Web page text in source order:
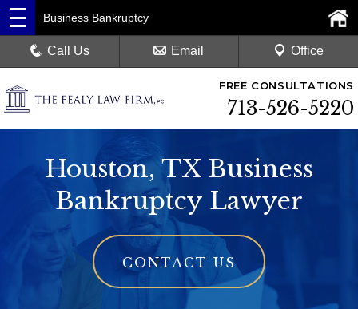
FREE CONSULTATIONS
713-526-5220
Business Bankruptcy
Call Us Email Office
Houston, TX Business
Bankruptcy Lawyer
CONTACT US